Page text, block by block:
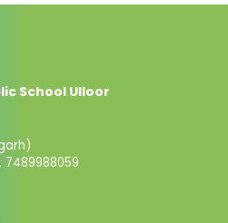
School Ulloor